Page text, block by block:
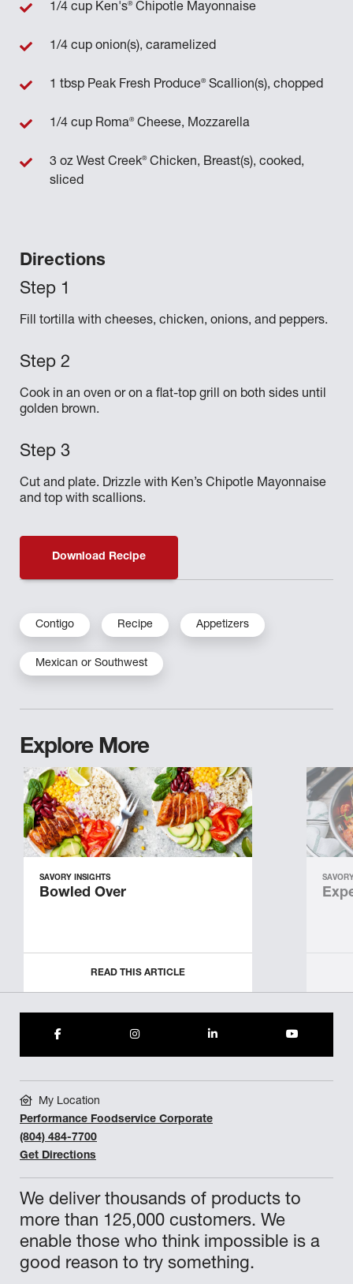
Directions
Fill tortilla with cheeses, chicken, onions, and peppers.
Cook in an oven or on a flat-top grill on both sides until
golden brown.
Cut and plate. Drizzle with Ken’s Chipotle Mayonnaise
and top with scallions.
1/4 cup Ken's®Chipotle Mayonnaise
1/4 cup onion(s), caramelized
1 tbsp Peak Fresh Produce®Scallion(s), chopped
1/4 cup Roma®Cheese, Mozzarella
3 oz West Creek®Chicken, Breast(s), cooked,
sliced
Download Recipe
Contigo Recipe Appetizers
Mexican or Southwest
Explore More
SAVORY INSIGHTS
Bowled Over
READ THIS ARTICLE
We deliver thousands of products to
more than 125,000 customers. We
enable those who think impossible is a
good reason to try something.
My Location
Performance Foodservice Corporate
(804) 484-7700
Get Directions